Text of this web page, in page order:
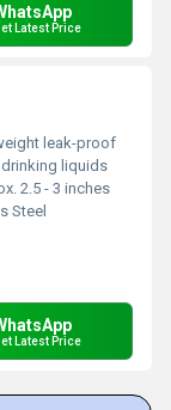
Latest Price
leak-proof
liquids
2.5 - 3 inches
Steel
Latest Price